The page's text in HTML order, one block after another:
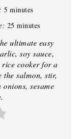
5 minutes
25 minutes
ultimate easy
soy sauce,
rice cooker for a
salmon, stir,
sesame